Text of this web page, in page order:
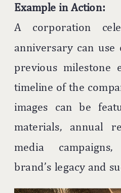
Example in Action:
A corporation
anniversary can
previous milestone
timeline of the
images can be
materials, annual
media
brand’s legacy and